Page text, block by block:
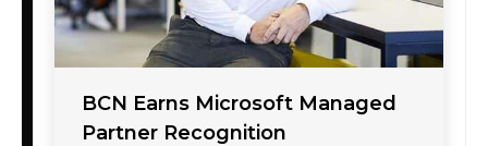
BCN Earns Microsoft Managed
Partner Recognition